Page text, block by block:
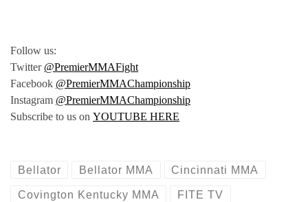
Follow us:
Twitter @PremierMMAFight
Facebook @PremierMMAChampionship
Instagram @PremierMMAChampionship
Subscribe to us on YOUTUBE HERE
Bellator Bellator MMA Cincinnati MMA
Covington Kentucky MMA FITE TV